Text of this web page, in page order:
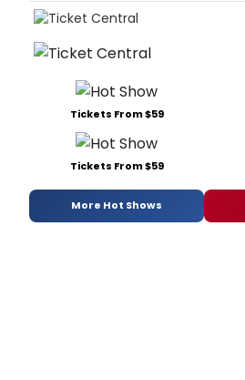
Tickets From $59
Tickets From $59
More Hot Shows